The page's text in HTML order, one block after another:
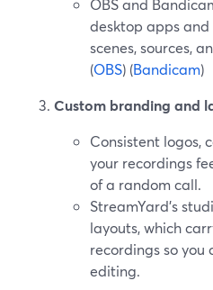
OBS and
desktop apps and
scenes, sources,
(OBS) (Bandicam)
Custom branding and
Consistent logos,
your recordings
of a random call.
StreamYard’s
layouts, which
recordings so you
editing.